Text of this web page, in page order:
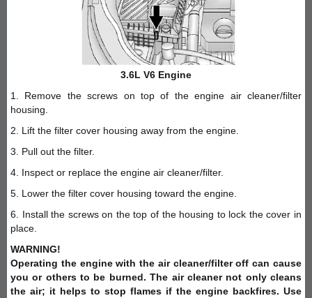
3.6L V6 Engine
1. Remove the screws on top of the engine air cleaner/filter
housing.
2. Lift the filter cover housing away from the engine.
3. Pull out the filter.
4. Inspect or replace the engine air cleaner/filter.
5. Lower the filter cover housing toward the engine.
6. Install the screws on the top of the housing to lock the cover in
place.
WARNING!
Operating the engine with the air cleaner/filter off can cause
you or others to be burned. The air cleaner not only cleans
the air; it helps to stop flames if the engine backfires. Use